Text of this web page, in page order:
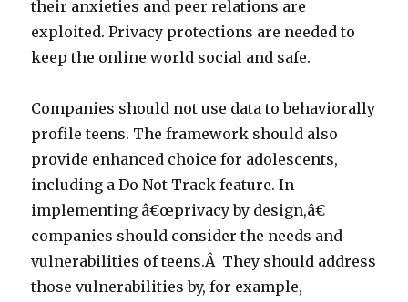
their anxieties and peer relations are
exploited. Privacy protections are needed to
keep the online world social and safe.
Companies should not use data to behaviorally
profile teens. The framework should also
provide enhanced choice for adolescents,
including a Do Not Track feature. In
implementing â€œprivacy by design,â€
companies should consider the needs and
vulnerabilities of teens.Â They should address
those vulnerabilities by, for example,